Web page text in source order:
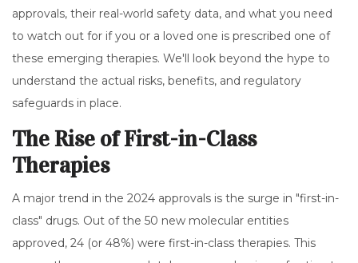
approvals, their real-world safety data, and what you need
to watch out for if you or a loved one is prescribed one of
these emerging therapies. We'll look beyond the hype to
understand the actual risks, benefits, and regulatory
safeguards in place.
The Rise of First-in-Class
Therapies
A major trend in the 2024 approvals is the surge in "first-in-
class" drugs. Out of the 50 new molecular entities
approved, 24 (or 48%) were first-in-class therapies. This